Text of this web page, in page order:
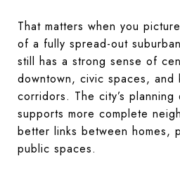
That matters when you
of a fully spread-out
still has a strong sense of
downtown, civic spaces, and
corridors. The city’s
supports more complete
better links between homes,
public spaces.